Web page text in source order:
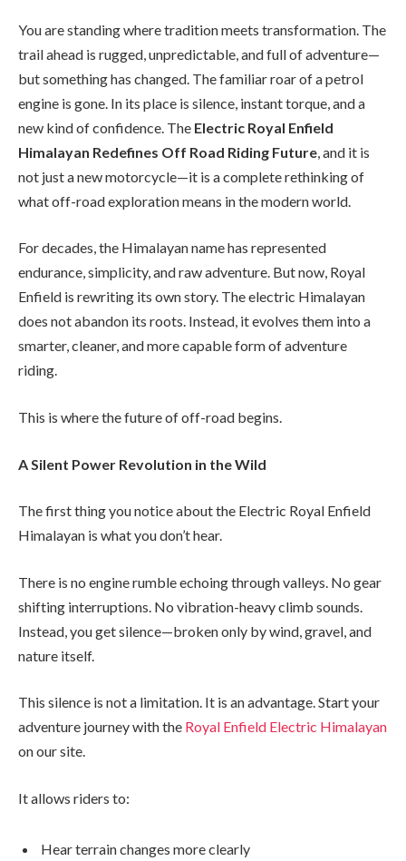
You are standing where tradition meets transformation. The
trail ahead is rugged, unpredictable, and full of adventure—
but something has changed. The familiar roar of a petrol
engine is gone. In its place is silence, instant torque, and a
new kind of confidence. The Electric Royal Enfield
Himalayan Redefines Off Road Riding Future , and it is
not just a new motorcycle—it is a complete rethinking of
what off-road exploration means in the modern world.
For decades, the Himalayan name has represented
endurance, simplicity, and raw adventure. But now, Royal
Enfield is rewriting its own story. The electric Himalayan
does not abandon its roots. Instead, it evolves them into a
smarter, cleaner, and more capable form of adventure
riding.
This is where the future of off-road begins.
A Silent Power Revolution in the Wild
The first thing you notice about the Electric Royal Enfield
Himalayan is what you don’t hear.
There is no engine rumble echoing through valleys. No gear
shifting interruptions. No vibration-heavy climb sounds.
Instead, you get silence—broken only by wind, gravel, and
nature itself.
This silence is not a limitation. It is an advantage. Start your
adventure journey with the Royal Enfield Electric Himalayan
on our site.
It allows riders to:
Hear terrain changes more clearly